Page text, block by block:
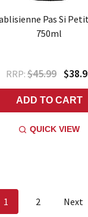
Pas Si
750ml
RRP:$45.99
ADD TO CART
QUICK VIEW
1 2 Next